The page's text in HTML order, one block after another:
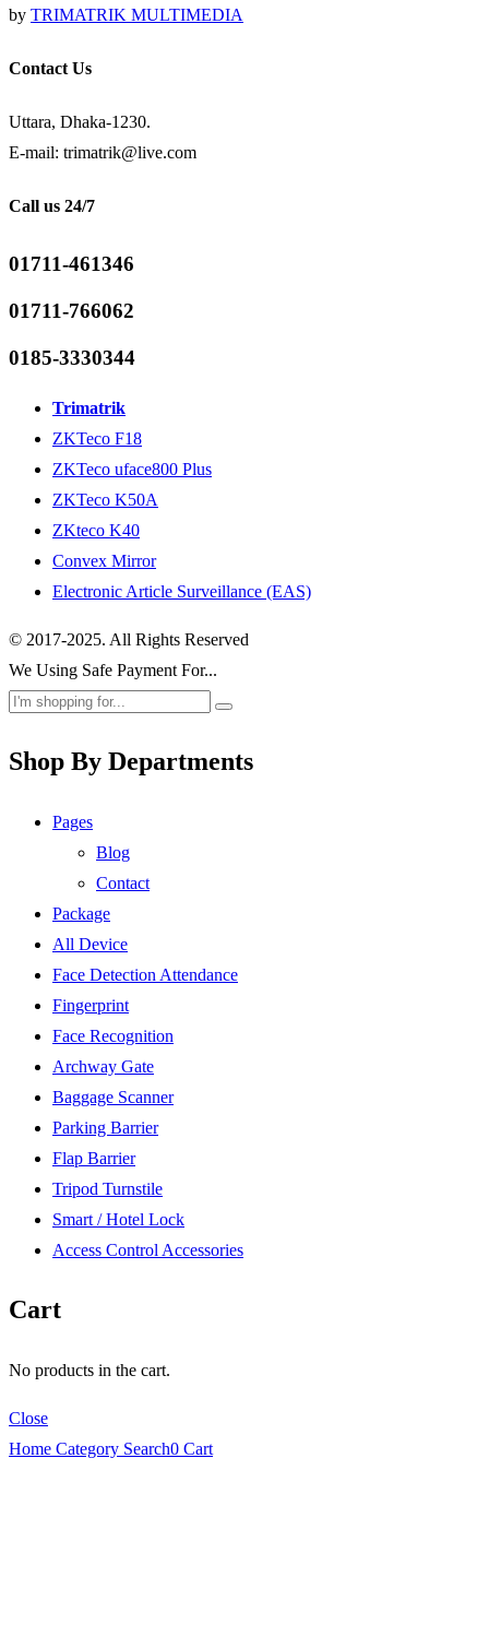
by TRIMATRIK MULTIMEDIA
Contact Us
Uttara, Dhaka-1230.
E-mail: trimatrik@live.com
Call us 24/7
01711-461346
01711-766062
0185-3330344
Trimatrik
ZKTeco F18
ZKTeco uface800 Plus
ZKTeco K50A
ZKteco K40
Convex Mirror
Electronic Article Surveillance (EAS)
© 2017-2025. All Rights Reserved
We Using Safe Payment For...
Shop By Departments
Pages
Blog
Contact
Package
All Device
Face Detection Attendance
Fingerprint
Face Recognition
Archway Gate
Baggage Scanner
Parking Barrier
Flap Barrier
Tripod Turnstile
Smart / Hotel Lock
Access Control Accessories
Cart
No products in the cart.
Close
Home Category Search0 Cart